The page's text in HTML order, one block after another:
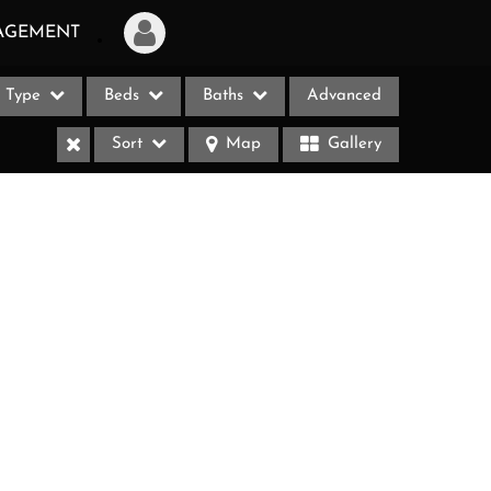
Login
Sign Up
Type Beds Baths Advanced
Sort Map Gallery